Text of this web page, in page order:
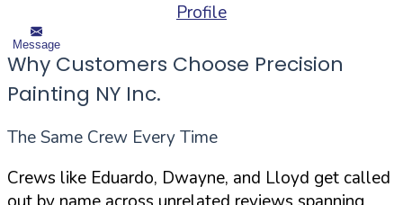
Profile
Message
Why Customers Choose Precision
Painting NY Inc.
The Same Crew Every Time
Crews like Eduardo, Dwayne, and Lloyd get called